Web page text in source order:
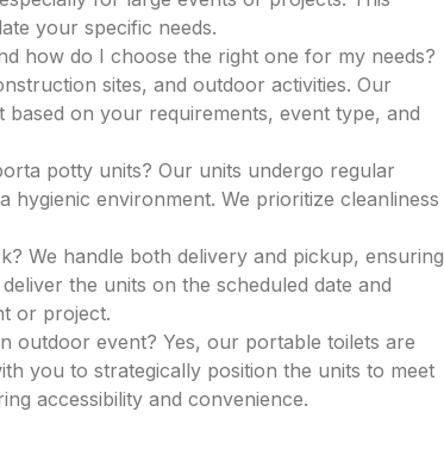
your specific needs.
how do I choose the right one for my needs?
sites, and outdoor activities. Our
on your requirements, event type, and
potty units? Our units undergo regular
hygienic environment. We prioritize cleanliness
We handle both delivery and pickup, ensuring
the units on the scheduled date and
or project.
outdoor event? Yes, our portable toilets are
you to strategically position the units to meet
accessibility and convenience.